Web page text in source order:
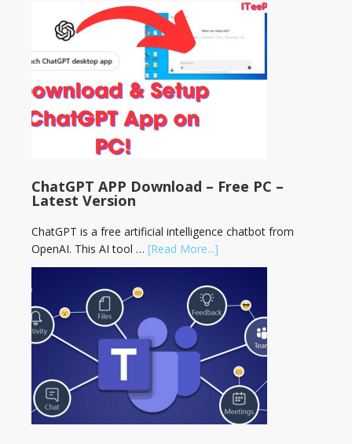
ChatGPT APP Download – Free PC –
Latest Version
ChatGPT is a free artificial intelligence chatbot from
OpenAI. This AI tool … [Read More...]